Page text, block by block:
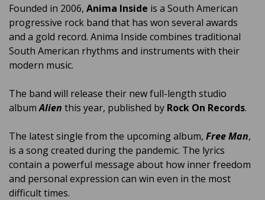
Founded in 2006, Anima Inside is a South American
progressive rock band that has won several awards
and a gold record. Anima Inside combines traditional
South American rhythms and instruments with their
modern music.
The band will release their new full-length studio
albumAlien this year, published by Rock On Records.
The latest single from the upcoming album, Free Man,
is a song created during the pandemic. The lyrics
contain a powerful message about how inner freedom
and personal expression can win even in the most
difficult times.